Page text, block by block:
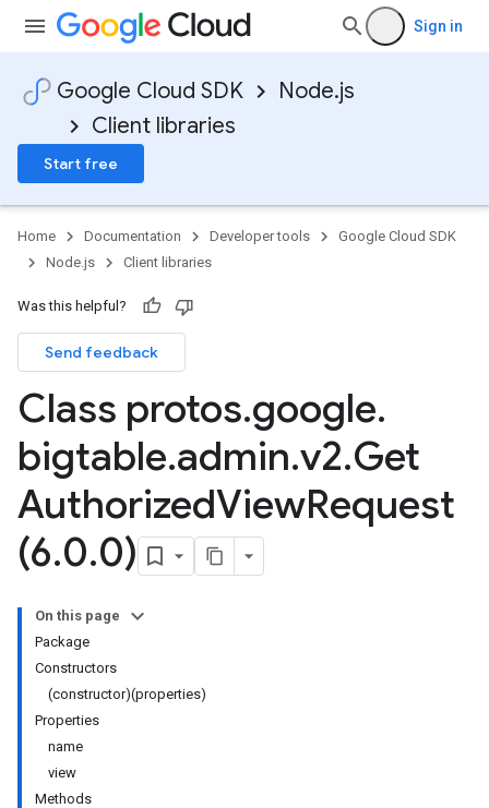
Sign in
Google Cloud SDK
Node.js
Client libraries
Start free
Home Documentation Developer tools
Google Cloud SDK
Node.js
Client libraries
Was this helpful?
Send feedback
Class protos.google.
bigtable.admin.v2.Get
AuthorizedViewRequest
(6.0.0)
On this page
Package
Constructors
(constructor)(properties)
Properties
name
view
Methods